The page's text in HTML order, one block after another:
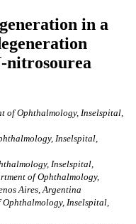
in a
nitrosourea
of Ophthalmology, Inselspital,
Inselspital,
Inselspital,
of Ophthalmology,
Aires, Argentina
Ophthalmology, Inselspital,